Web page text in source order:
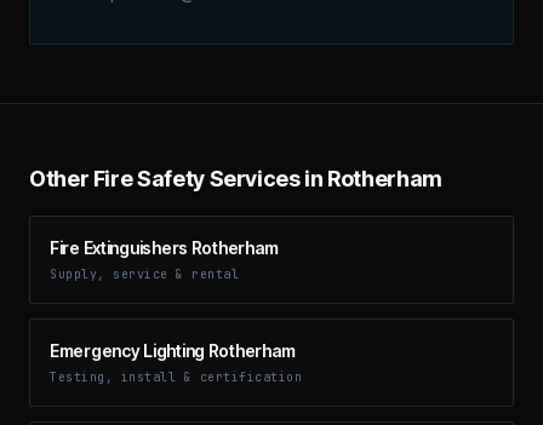
Other Fire Safety Services in Rotherham
Fire Extinguishers Rotherham
Supply, service & rental
Emergency Lighting Rotherham
Testing, install & certification